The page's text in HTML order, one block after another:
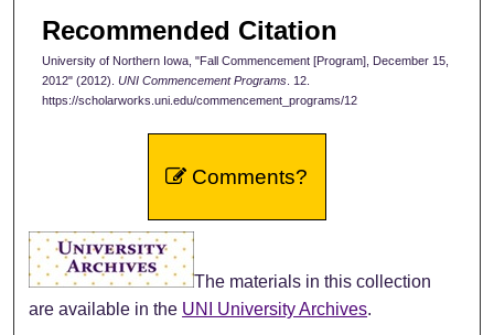
Recommended Citation
University of Northern Iowa, "Fall Commencement [Program], December 15,
2012" (2012). UNI Commencement Programs . 12.
https://scholarworks.uni.edu/commencement_programs/12
Comments?
The materials in this collection
are available in the UNI University Archives.